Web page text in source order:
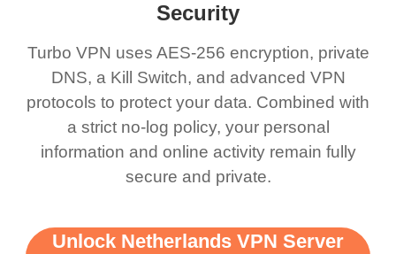
Security
Turbo VPN uses AES-256 encryption, private
DNS, a Kill Switch, and advanced VPN
protocols to protect your data. Combined with
a strict no-log policy, your personal
information and online activity remain fully
secure and private.
Unlock Netherlands VPN Server